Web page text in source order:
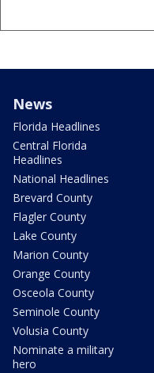
News
Florida Headlines
Central Florida
Headlines
National Headlines
Brevard County
Flagler County
Lake County
Marion County
Orange County
Osceola County
Seminole County
Volusia County
Nominate a military
hero